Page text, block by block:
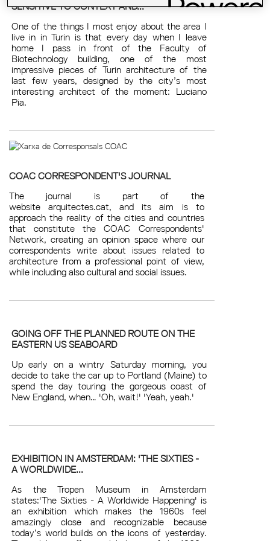
SENSITIVE TO CONTEXT AND...
One of the things I most enjoy about the area I
live in in Turin is that every day when I leave
home I pass in front of the Faculty of
Biotechnology building, one of the most
impressive pieces of Turin architecture of the
last few years, designed by the city’s most
interesting architect of the moment: Luciano
Pia.
COAC CORRESPONDENT'S JOURNAL
The journal is part of the
website arquitectes.cat, and its aim is to
approach the reality of the cities and countries
that constitute the COAC Correspondents'
Network, creating an opinion space where our
correspondents write about issues related to
architecture from a professional point of view,
while including also cultural and social issues.
GOING OFF THE PLANNED ROUTE ON THE
EASTERN US SEABOARD
Up early on a wintry Saturday morning, you
decide to take the car up to Portland (Maine) to
spend the day touring the gorgeous coast of
New England, when… 'Oh, wait!' 'Yeah, yeah.'
EXHIBITION IN AMSTERDAM: 'THE SIXTIES -
A WORLDWIDE...
As the Tropen Museum in Amsterdam
states:'The Sixties - A Worldwide Happening' is
an exhibition which makes the 1960s feel
amazingly close and recognizable because
today’s world builds on the icons of yesterday.